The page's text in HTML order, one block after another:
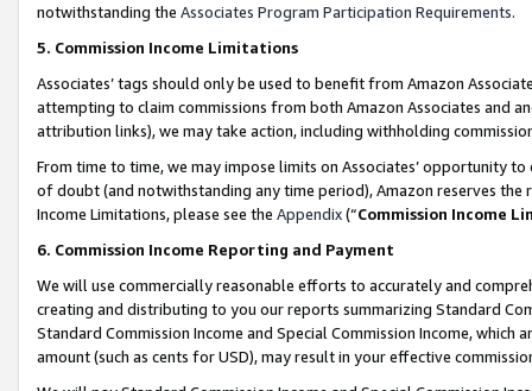
notwithstanding the Associates Program Participation Requirements.
5. Commission Income Limitations
Associates’ tags should only be used to benefit from Amazon
attempting to claim commissions from both Amazon Associates and
attribution links), we may take action, including withholding
From time to time, we may impose limits on Associates’ opportunity
of doubt (and notwithstanding any time period), Amazon reserves
Income Limitations, please see the Appendix(“Commission Income
6. Commission Income Reporting and Payment
We will use commercially reasonable efforts to accurately and
creating and distributing to you our reports summarizing Standard
Standard Commission Income and Special Commission Income,
amount (such as cents for USD), may result in your effective